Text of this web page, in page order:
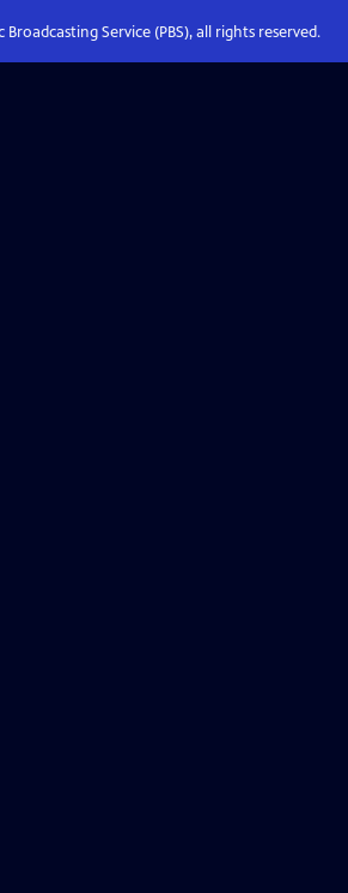
Broadcasting Service (PBS), all rights reserved.